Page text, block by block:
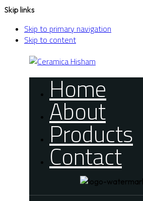
Skip links
Skip to primary navigation
Skip to content
Home
About
Products
Contact